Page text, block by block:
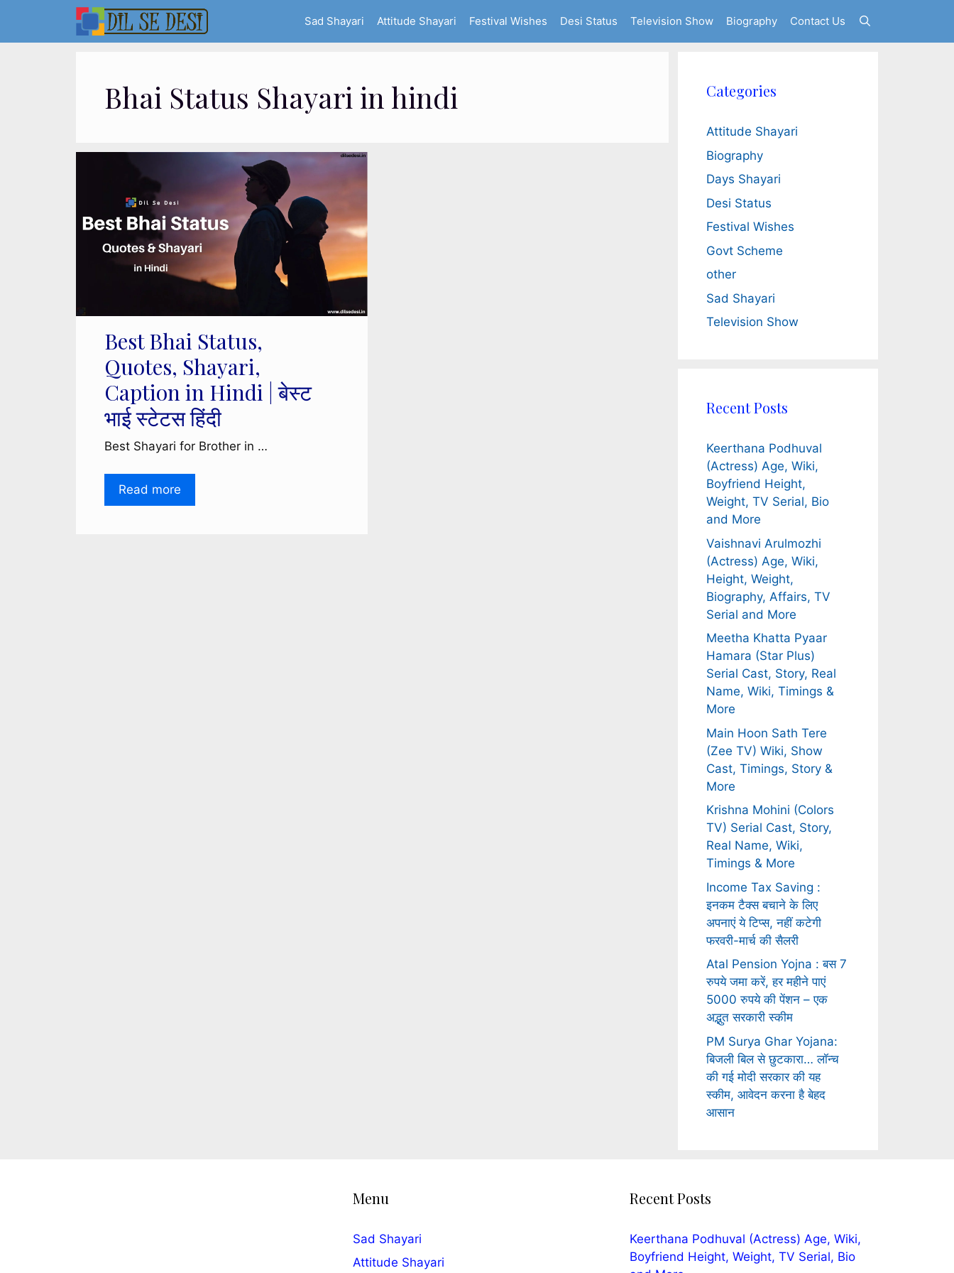
content
Sad Shayari Attitude Shayari Festival Wishes Desi Status Television Show Biography Contact Us
Bhai Status Shayari in hindi
Best Bhai Status,
Quotes, Shayari,
Caption in Hindi | बेस्ट
भाई स्टेटस हिंदी
Best Shayari for Brother in …
Read more
Categories
Attitude Shayari
Biography
Days Shayari
Desi Status
Festival Wishes
Govt Scheme
other
Sad Shayari
Television Show
Recent Posts
Keerthana Podhuval
(Actress) Age, Wiki,
Boyfriend Height,
Weight, TV Serial, Bio
and More
Vaishnavi Arulmozhi
(Actress) Age, Wiki,
Height, Weight,
Biography, Affairs, TV
Serial and More
Meetha Khatta Pyaar
Hamara (Star Plus)
Serial Cast, Story, Real
Name, Wiki, Timings &
More
Main Hoon Sath Tere
(Zee TV) Wiki, Show
Cast, Timings, Story &
More
Krishna Mohini (Colors
TV) Serial Cast, Story,
Real Name, Wiki,
Timings & More
Income Tax Saving :
इनकम टैक्स बचाने के लिए
अपनाएं ये टिप्स, नहीं कटेगी
फरवरी-मार्च की सैलरी
Atal Pension Yojna : बस 7
रुपये जमा करें, हर महीने पाएं
5000 रुपये की पेंशन – एक
अद्भुत सरकारी स्कीम
PM Surya Ghar Yojana:
बिजली बिल से छुटकारा… लॉन्च
की गई मोदी सरकार की यह
स्कीम, आवेदन करना है बेहद
आसान
Menu
Sad Shayari
Attitude Shayari
Recent Posts
Keerthana Podhuval (Actress) Age, Wiki,
Boyfriend Height, Weight, TV Serial, Bio